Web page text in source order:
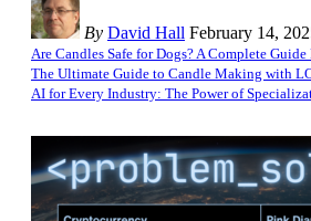
By David Hall February 14,
Are Candles Safe for Dogs? A Complete Guide
The Ultimate Guide to Candle Making with
AI for Every Industry: The Power of